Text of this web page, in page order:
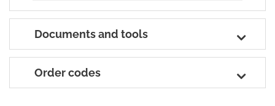
Documents and tools
Order codes